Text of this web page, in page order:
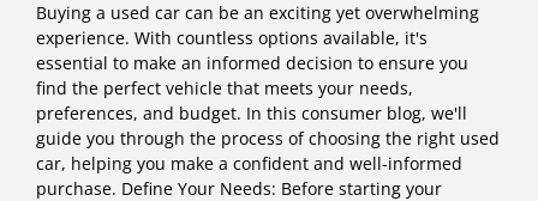
Buying a used car can be an exciting yet overwhelming
experience. With countless options available, it's
essential to make an informed decision to ensure you
find the perfect vehicle that meets your needs,
preferences, and budget. In this consumer blog, we'll
guide you through the process of choosing the right used
car, helping you make a confident and well-informed
purchase. Define Your Needs: Before starting your